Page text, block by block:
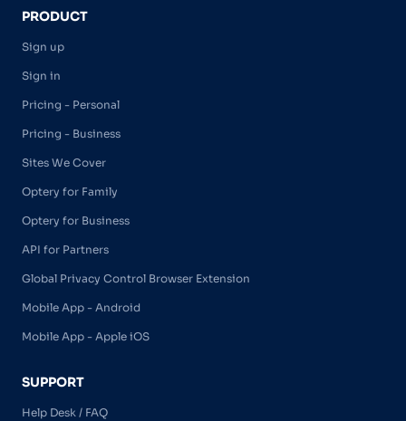
PRODUCT
Sign up
Sign in
Pricing - Personal
Pricing - Business
Sites We Cover
Optery for Family
Optery for Business
API for Partners
Global Privacy Control Browser Extension
Mobile App - Android
Mobile App - Apple iOS
SUPPORT
Help Desk / FAQ